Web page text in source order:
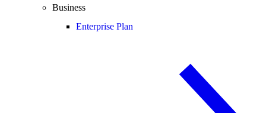
Business
Enterprise Plan